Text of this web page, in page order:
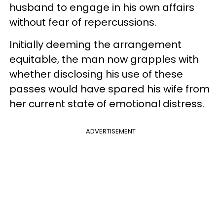
husband to engage in his own affairs
without fear of repercussions.
Initially deeming the arrangement
equitable, the man now grapples with
whether disclosing his use of these
passes would have spared his wife from
her current state of emotional distress.
ADVERTISEMENT